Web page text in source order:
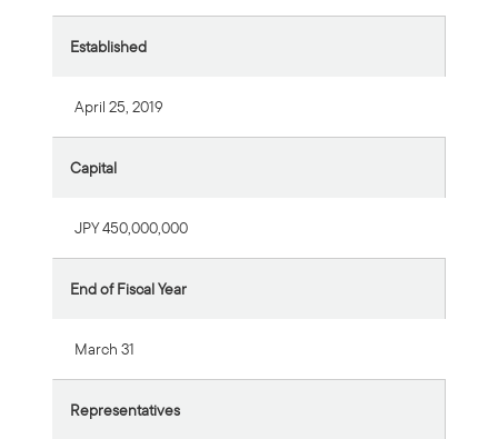
Established
April 25, 2019
Capital
JPY 450,000,000
End of Fiscal Year
March 31
Representatives